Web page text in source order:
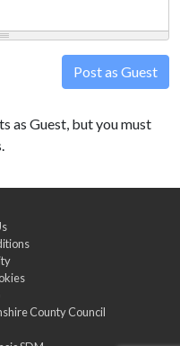
Post as Guest
as Guest, but you must
County Council